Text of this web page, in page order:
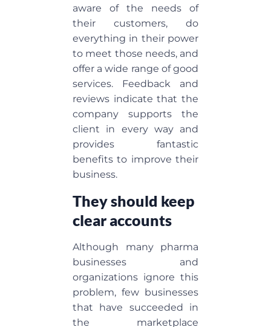
aware of the needs of
their customers, do
everything in their power
to meet those needs, and
offer a wide range of good
services. Feedback and
reviews indicate that the
company supports the
client in every way and
provides fantastic
benefits to improve their
business.
They should keep
clear accounts
Although many pharma
businesses and
organizations ignore this
problem, few businesses
that have succeeded in
the marketplace